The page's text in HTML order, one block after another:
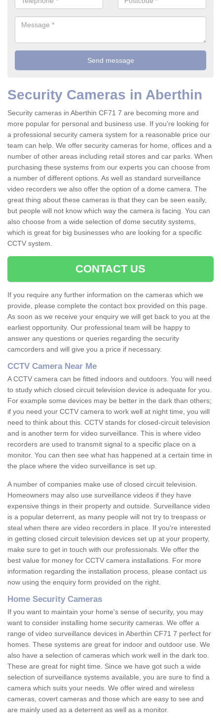
Security Cameras in Aberthin
Security cameras in Aberthin CF71 7 are becoming more and
more popular for personal and business use. If you're looking for
a professional security camera system for a reasonable price our
team can help. We offer security cameras for home, offices and a
number of other areas including retail stores and car parks. When
purchasing these systems from our experts you can choose from
a number of different options. As well as standard surveillance
video recorders we also offer the option of a dome camera. The
great thing about these cameras is that they can be seen easily,
but people will not know which way the camera is facing. You can
also choose from a wide selection of dome secutity systems,
which is great for big businesses who are looking for a specific
CCTV system.
CONTACT US
If you require any further information on the cameras which we
provide, please complete the contact box provided on this page.
As soon as we receive your enquiry we will get back to you at the
earliest opportunity. Our professional team will be happy to
answer any questions or queries regarding the security
camcorders and will give you a price if necessary.
CCTV Camera Near Me
A CCTV camera can be fitted indoors and outdoors. You will need
to study which closed circuit television device is adequate for you.
For example some devices may be better in the dark than others;
if you need your CCTV camera to work well at night time, you will
need to think about this. CCTV stands for closed-circuit television
and is another term for video surveillance. This is where video
recorders are used to transmit signal to a specific place on a
monitor. You can then see what has happened at a certain time in
the place where the video surveillance is set up.
A number of companies make use of closed circuit television.
Homeowners may also use surveillance videos if they have
expensive things in their property and outside. Surveillance video
is a popular deterrent, as many people will not try to trespass or
steal when there are video recorders in place. If you're interested
in getting closed circuit television devices set up at your property,
make sure to get in touch with our professionals. We offer the
best value for money for CCTV camera installations. For more
information regarding the installation process, please contact us
now using the enquiry form provided on the right.
Home Security Cameras
If you want to maintain your home's sense of security, you may
want to consider installing home security cameras. We offer a
range of video surveillance devices in Aberthin CF71 7 perfect for
homes. These systems are great for indoor and outdoor use. We
also have a selection of cameras which work well in the dark too.
These are great for night time. Since we have got such a wide
selection of surveillance systems available, you are sure to find a
camera which suits your needs. We offer wired and wireless
cameras, covert cameras and those which are easy to see and
are mainly used as a deterrent as well as a monitor.